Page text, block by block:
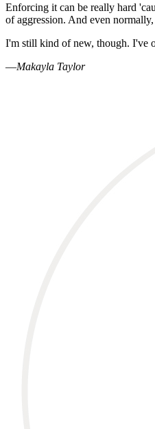
Enforcing it can be really hard
of aggression. And even
I'm still kind of new, though. I've
—Makayla Taylor